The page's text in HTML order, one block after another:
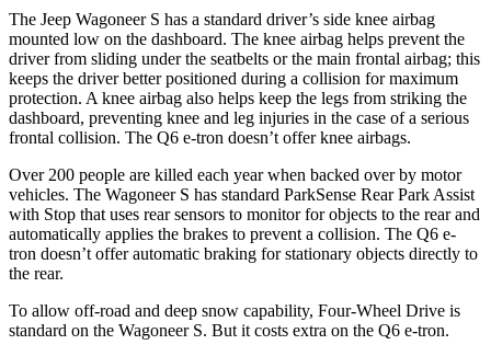
The Jeep Wagoneer S has a standard driver’s side knee airbag
mounted low on the dashboard. The knee airbag helps prevent the
driver from sliding under the seatbelts or the main frontal airbag; this
keeps the driver better positioned during a collision for maximum
protection. A knee airbag also helps keep the legs from striking the
dashboard, preventing knee and leg injuries in the case of a serious
frontal collision. The Q6 e-tron doesn’t offer knee airbags.
Over 200 people are killed each year when backed over by motor
vehicles. The Wagoneer S has standard ParkSense Rear Park Assist
with Stop that uses rear sensors to monitor for objects to the rear and
automatically applies the brakes to prevent a collision. The Q6 e-
tron doesn’t offer automatic braking for stationary objects directly to
the rear.
To allow off-road and deep snow capability, Four-Wheel Drive is
standard on the Wagoneer S. But it costs extra on the Q6 e-tron.